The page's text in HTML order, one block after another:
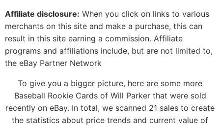
Affiliate disclosure: When you click on links to various
merchants on this site and make a purchase, this can
result in this site earning a commission. Affiliate
programs and affiliations include, but are not limited to,
the eBay Partner Network
To give you a bigger picture, here are some more
Baseball Rookie Cards of Will Parker that were sold
recently on eBay. In total, we scanned 21 sales to create
the statistics about price trends and current value of